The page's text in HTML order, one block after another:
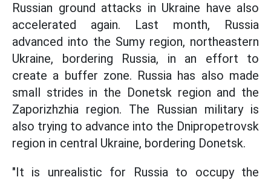
Russian ground attacks in Ukraine have also
accelerated again. Last month, Russia
advanced into the Sumy region, northeastern
Ukraine, bordering Russia, in an effort to
create a buffer zone. Russia has also made
small strides in the Donetsk region and the
Zaporizhzhia region. The Russian military is
also trying to advance into the Dnipropetrovsk
region in central Ukraine, bordering Donetsk.
"It is unrealistic for Russia to occupy the